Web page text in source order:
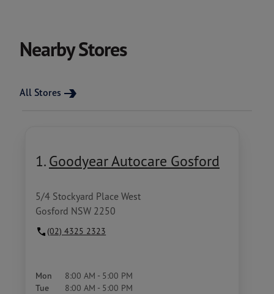
Nearby Stores
All Stores
1. Goodyear Autocare Gosford
5/4 Stockyard Place West
Gosford NSW 2250
(02) 4325 2323
Mon 8:00 AM - 5:00 PM
Tue 8:00 AM - 5:00 PM